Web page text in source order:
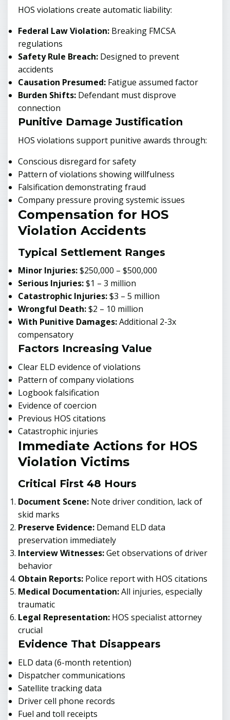
HOS violations create automatic liability:
Federal Law Violation: Breaking FMCSA
regulations
Safety Rule Breach: Designed to prevent
accidents
Causation Presumed: Fatigue assumed factor
Burden Shifts: Defendant must disprove
connection
Punitive Damage Justification
HOS violations support punitive awards through:
Conscious disregard for safety
Pattern of violations showing willfulness
Falsification demonstrating fraud
Company pressure proving systemic issues
Compensation for HOS
Violation Accidents
Typical Settlement Ranges
Minor Injuries:$250,000 – $500,000
Serious Injuries:$1 – 3 million
Catastrophic Injuries:$3 – 5 million
Wrongful Death:$2 – 10 million
With Punitive Damages:Additional 2-3x
compensatory
Factors Increasing Value
Clear ELD evidence of violations
Pattern of company violations
Logbook falsification
Evidence of coercion
Previous HOS citations
Catastrophic injuries
Immediate Actions for HOS
Violation Victims
Critical First 48 Hours
Document Scene: Note driver condition, lack of
skid marks
Preserve Evidence: Demand ELD data
preservation immediately
Interview Witnesses:Get observations of driver
behavior
Obtain Reports: Police report with HOS citations
Medical Documentation:All injuries, especially
traumatic
Legal Representation: HOS specialist attorney
crucial
Evidence That Disappears
ELD data (6-month retention)
Dispatcher communications
Satellite tracking data
Driver cell phone records
Fuel and toll receipts